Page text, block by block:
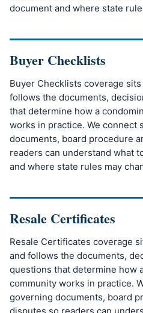
document and where state
Buyer Checklists
Buyer Checklists coverage
follows the documents,
that determine how a
works in practice. We connect
documents, board procedure
readers can understand what
and where state rules may
Resale Certificates
Resale Certificates coverage
and follows the documents,
questions that determine how
community works in practice.
governing documents, board